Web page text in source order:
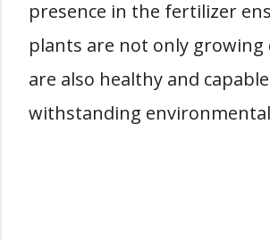
presence in the fertilizer
plants are not only growing
are also healthy and
withstanding